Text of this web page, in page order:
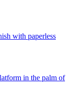
with paperless
in the palm of